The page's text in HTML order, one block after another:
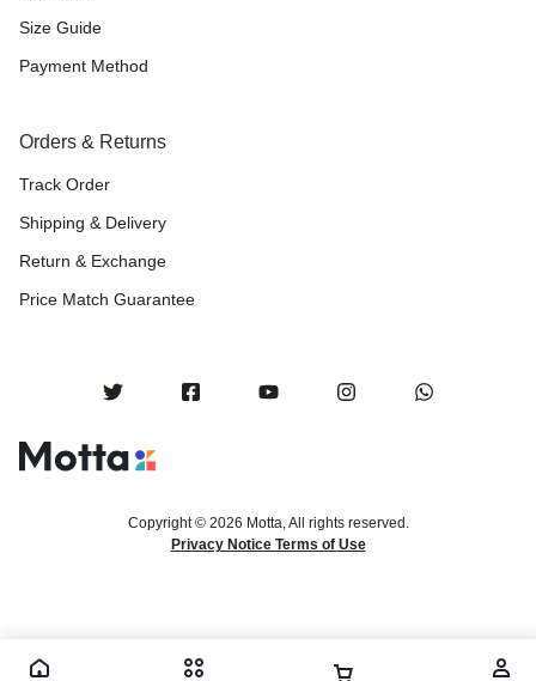
Size Guide
Payment Method
Orders & Returns
Track Order
Shipping & Delivery
Return & Exchange
Price Match Guarantee
Copyright © 2026 Motta, All rights reserved.
Privacy Notice Terms of Use